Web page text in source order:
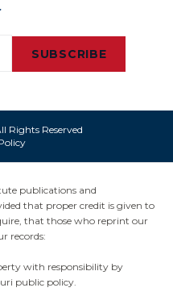
SUBSCRIBE
Rights Reserved
publications and
that proper credit is given to
that those who reprint our
records:
with responsibility by
public policy.